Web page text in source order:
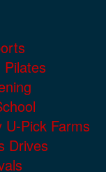
Pilates
U-Pick Farms
Drives